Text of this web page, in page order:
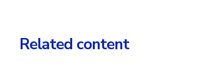
Related content